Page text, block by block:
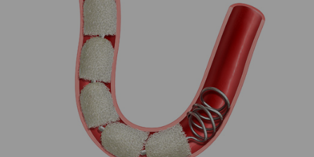
FLAGSHIP
EVIDENCE